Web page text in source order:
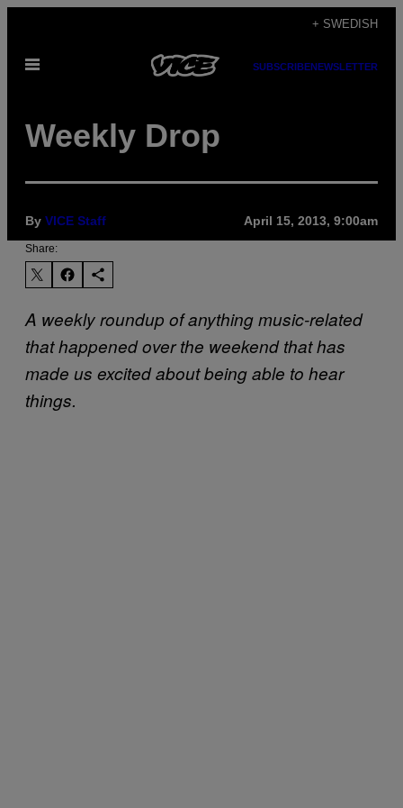
content
+ SWEDISH
Open
SUBSCRIBENEWSLETTER
Weekly Drop
By VICE Staff April 15, 2013, 9:00am
Share:
A weekly roundup of anything music-related
that happened over the weekend that has
made us excited about being able to hear
things.